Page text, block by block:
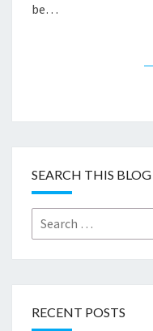
be…
SEARCH THIS BLOG
Search
for:
RECENT POSTS